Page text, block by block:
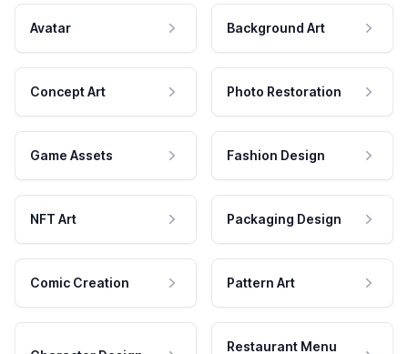
Avatar Background Art
Concept Art Photo Restoration
Game Assets Fashion Design
NFT Art Packaging Design
Comic Creation Pattern Art
Restaurant Menu